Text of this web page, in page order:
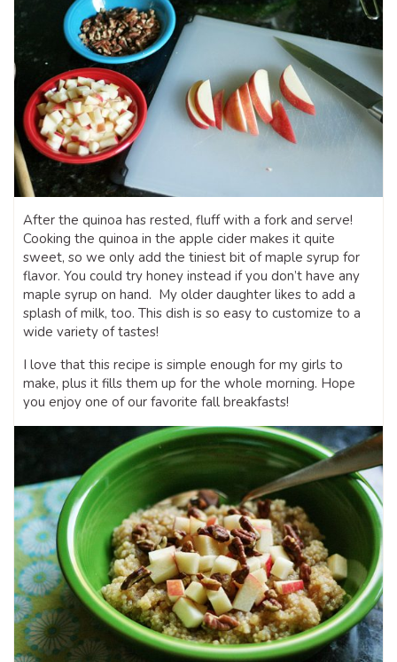
After the quinoa has rested, fluff with a fork and serve!
Cooking the quinoa in the apple cider makes it quite
sweet, so we only add the tiniest bit of maple syrup for
flavor. You could try honey instead if you don’t have any
maple syrup on hand. My older daughter likes to add a
splash of milk, too. This dish is so easy to customize to a
wide variety of tastes!
I love that this recipe is simple enough for my girls to
make, plus it fills them up for the whole morning. Hope
you enjoy one of our favorite fall breakfasts!